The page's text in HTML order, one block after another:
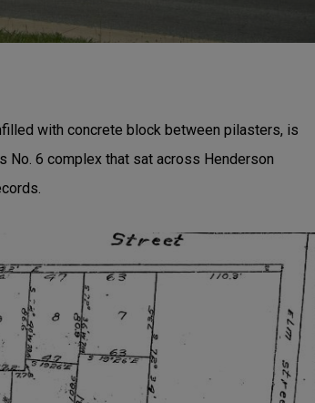
with concrete block between pilasters, is
6 complex that sat across Henderson